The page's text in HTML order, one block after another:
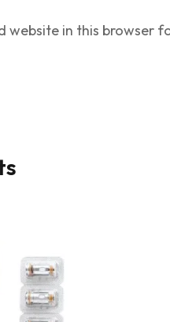
website in this browser